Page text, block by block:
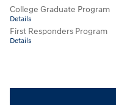
College Graduate Program
Details
First Responders Program
Details